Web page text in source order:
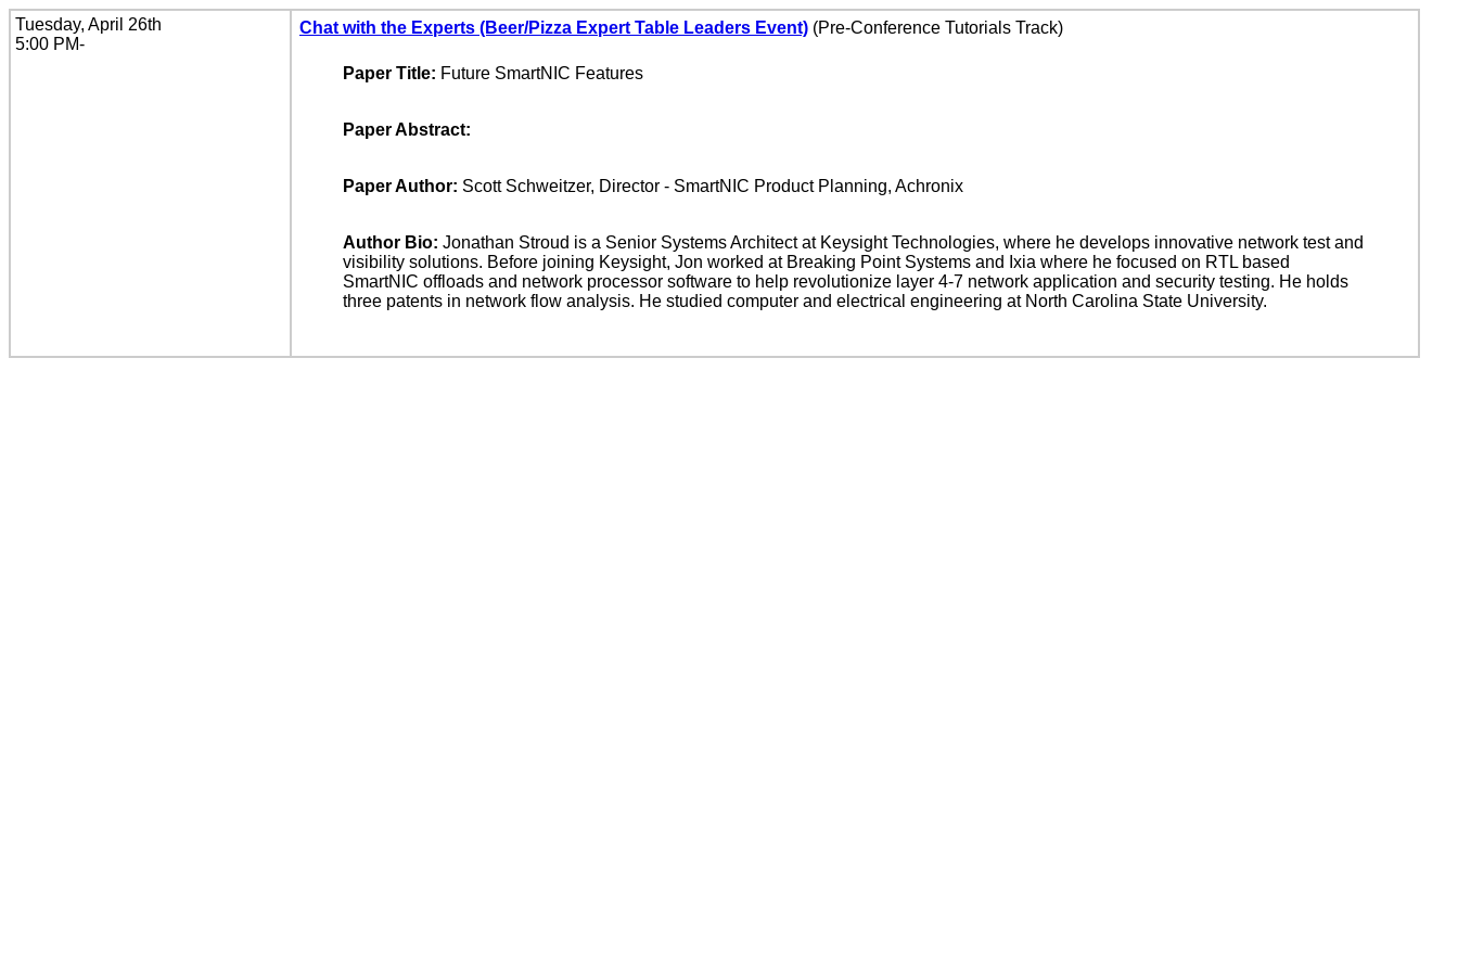
Tuesday, April 26th
5:00 PM-
Chat with the Experts (Beer/Pizza Expert Table Leaders Event) (Pre-Conference Tutorials Track)
Paper Title: Future SmartNIC Features
Paper Abstract:
Paper Author: Scott Schweitzer, Director - SmartNIC Product Planning, Achronix
Author Bio: Jonathan Stroud is a Senior Systems Architect at Keysight Technologies, where he develops innovative network test and
visibility solutions. Before joining Keysight, Jon worked at Breaking Point Systems and Ixia where he focused on RTL based
SmartNIC offloads and network processor software to help revolutionize layer 4-7 network application and security testing. He holds
three patents in network flow analysis. He studied computer and electrical engineering at North Carolina State University.